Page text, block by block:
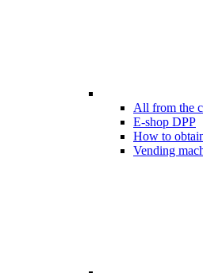
All from the
E-shop DPP
How to
Vending